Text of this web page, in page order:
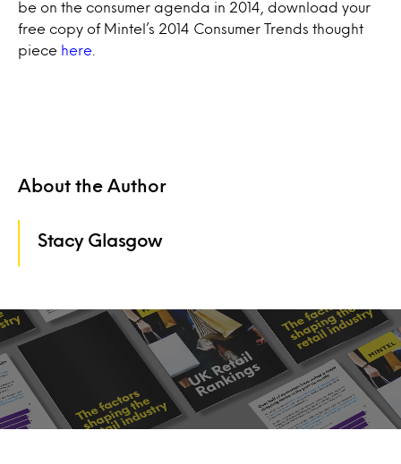
be on the consumer agenda in 2014, download your
free copy of Mintel’s 2014 Consumer Trends thought
piece here
About the Author
Stacy Glasgow